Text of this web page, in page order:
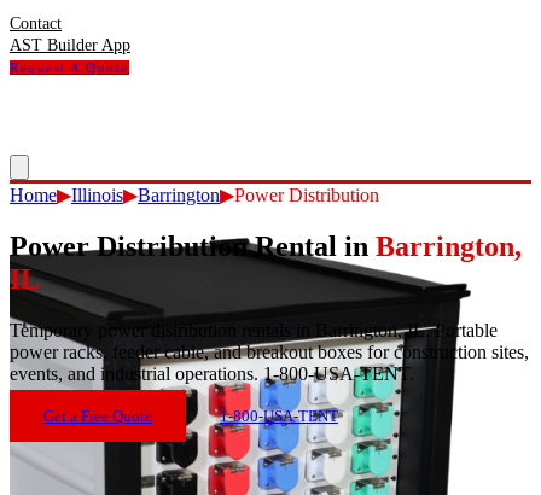
Contact
AST Builder App
Request A Quote
Home▶Illinois▶Barrington▶Power Distribution
Power Distribution Rental in Barrington,
IL
Temporary power distribution rentals in Barrington, IL. Portable
power racks, feeder cable, and breakout boxes for construction sites,
events, and industrial operations. 1-800-USA-TENT.
Get a Free Quote 1-800-USA-TENT